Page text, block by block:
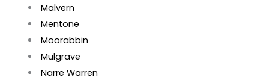
Malvern
Mentone
Moorabbin
Mulgrave
Narre Warren